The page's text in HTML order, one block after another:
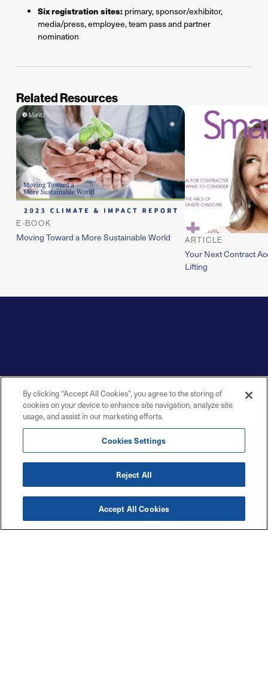
Six registration sites:primary, sponsor/exhibitor,
media/press, employee, team pass and partner
nomination
Related Resources
E-BOOK
Moving Toward a More Sustainable World ARTICLE
Your Next Contract
Lifting
By clicking “Accept All Cookies”, you agree to the storing of
cookies on your device to enhance site navigation, analyze site
usage, and assist in our marketing efforts.
Cookies Settings
Reject All
Accept All Cookies